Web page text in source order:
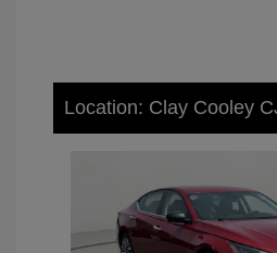
Location: Clay Cooley